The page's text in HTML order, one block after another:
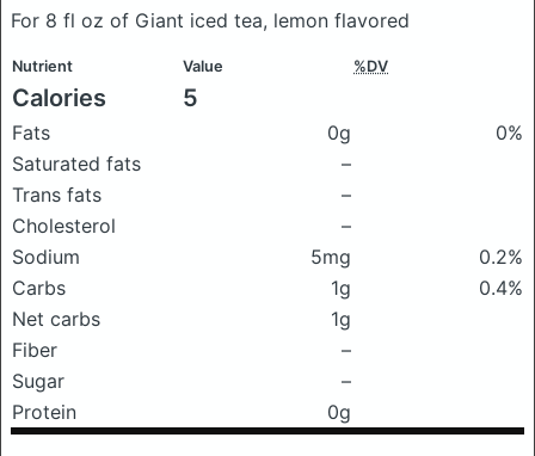
For 8 fl oz of Giant iced tea, lemon flavored
Nutrient Value %DV
Calories 5
Fats 0g
0%
Saturated fats
–
Trans fats
–
Cholesterol
–
Sodium
5mg
0.2%
Carbs
1g
0.4%
Net carbs
1g
Fiber
–
Sugar
–
Protein
0g